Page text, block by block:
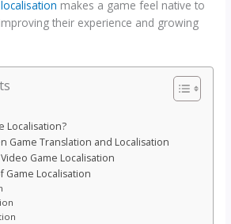
makes a game feel native to
their experience and growing
Localisation?
Game Translation and Localisation
Game Localisation
Game Localisation